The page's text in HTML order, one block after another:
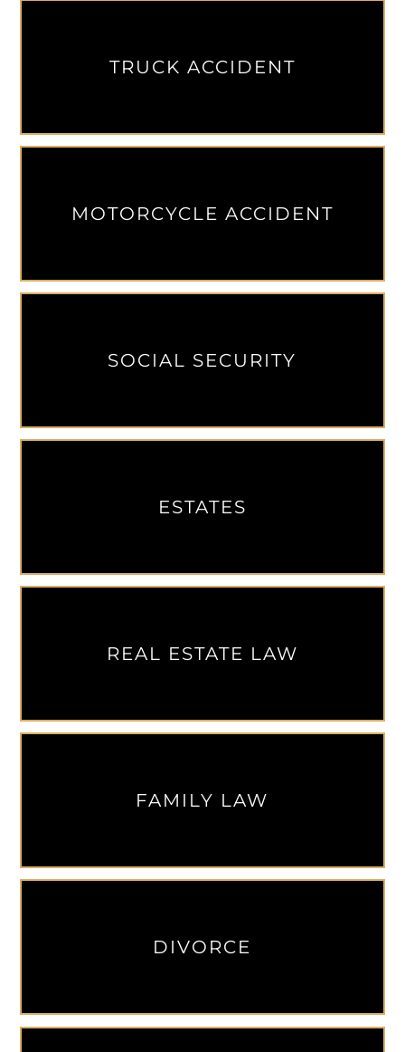
TRUCK ACCIDENT
MOTORCYCLE ACCIDENT
SOCIAL SECURITY
ESTATES
REAL ESTATE LAW
FAMILY LAW
DIVORCE